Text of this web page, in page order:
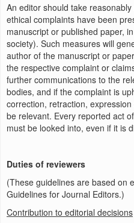
An editor should take
ethical complaints have been
manuscript or published paper,
society). Such measures will
author of the manuscript or
the respective complaint or
further communications to the
bodies, and if the complaint is
correction, retraction,
be relevant. Every reported act
must be looked into, even if it is
Duties of reviewers
(These guidelines are based on
Guidelines for Journal Editors.)
Contribution to editorial decisions